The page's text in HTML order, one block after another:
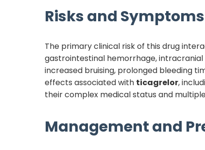
Risks and Symptoms
The primary clinical risk of this drug
gastrointestinal hemorrhage,
increased bruising, prolonged bleeding
effects associated with ticagrelor,
their complex medical status and
Management and